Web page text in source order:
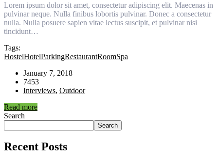
Lorem ipsum dolor sit amet, consectetur adipiscing elit. Maecenas in
pulvinar neque. Nulla finibus lobortis pulvinar. Donec a consectetur
nulla. Nulla posuere sapien vitae lectus suscipit, et pulvinar nisi
tincidunt…
Tags:
HostelHotelParkingRestaurantRoomSpa
January 7, 2018
7453
Interviews, Outdoor
Read more
Search
Search
Recent Posts